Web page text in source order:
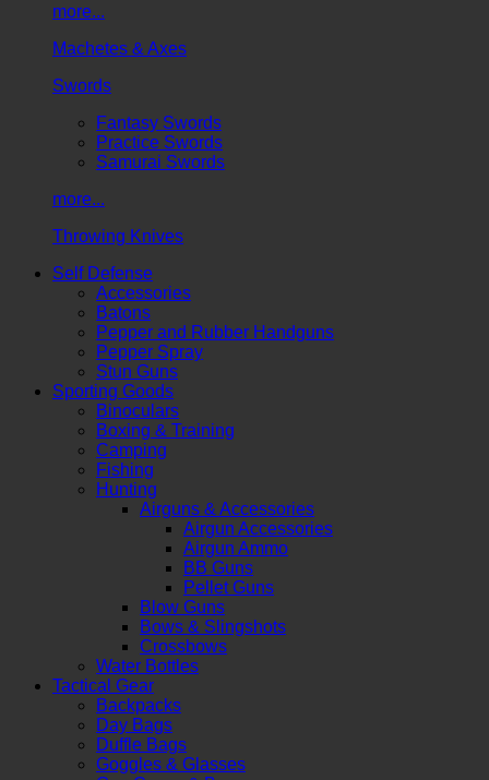
more...
Machetes & Axes
Swords
Fantasy Swords
Practice Swords
Samurai Swords
more...
Throwing Knives
Self Defense
Accessories
Batons
Pepper and Rubber Handguns
Pepper Spray
Stun Guns
Sporting Goods
Binoculars
Boxing & Training
Camping
Fishing
Hunting
Airguns & Accessories
Airgun Accessories
Airgun Ammo
BB Guns
Pellet Guns
Blow Guns
Bows & Slingshots
Crossbows
Water Bottles
Tactical Gear
Backpacks
Day Bags
Duffle Bags
Goggles & Glasses